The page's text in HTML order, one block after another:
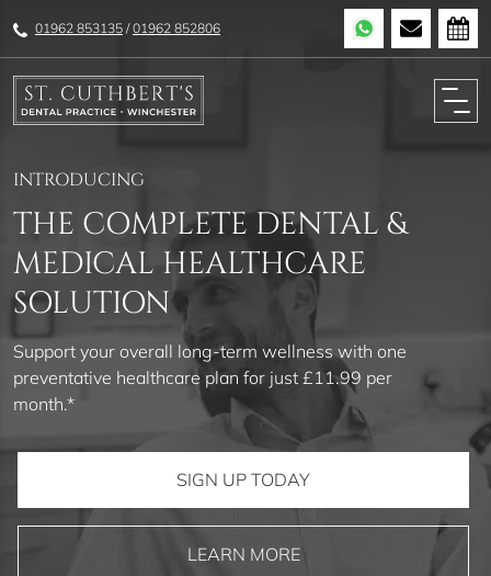
01962 853135 / 01962 852806
INTRODUCING
THE COMPLETE DENTAL &
MEDICAL HEALTHCARE
SOLUTION
Support your overall long-term wellness with one
preventative healthcare plan for just £11.99 per
month.*
SIGN UP TODAY
LEARN MORE